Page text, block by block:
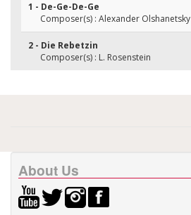
1 - De-Ge-De-Ge
Composer(s) : Alexander Olshanetsky
2 - Die Rebetzin
Composer(s) : L. Rosenstein
About Us